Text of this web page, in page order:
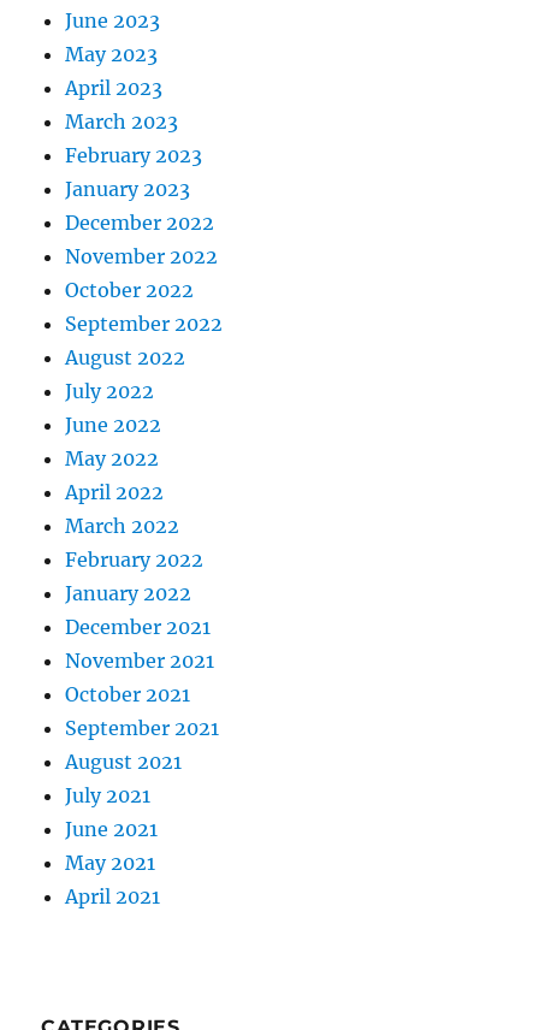
June 2023
May 2023
April 2023
March 2023
February 2023
January 2023
December 2022
November 2022
October 2022
September 2022
August 2022
July 2022
June 2022
May 2022
April 2022
March 2022
February 2022
January 2022
December 2021
November 2021
October 2021
September 2021
August 2021
July 2021
June 2021
May 2021
April 2021